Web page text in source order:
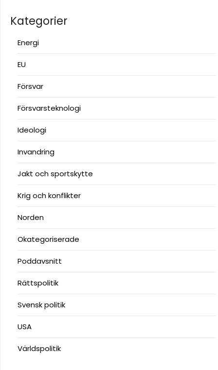
Kategorier
Energi
EU
Försvar
Försvarsteknologi
Ideologi
Invandring
Jakt och sportskytte
Krig och konflikter
Norden
Okategoriserade
Poddavsnitt
Rättspolitik
Svensk politik
USA
Världspolitik